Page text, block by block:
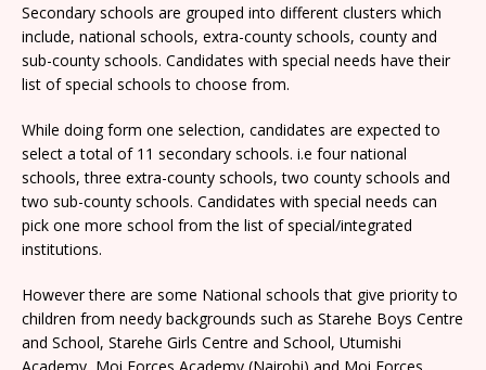
Secondary schools are grouped into different clusters which
include, national schools, extra-county schools, county and
sub-county schools. Candidates with special needs have their
list of special schools to choose from.
While doing form one selection, candidates are expected to
select a total of 11 secondary schools. i.e four national
schools, three extra-county schools, two county schools and
two sub-county schools. Candidates with special needs can
pick one more school from the list of special/integrated
institutions.
However there are some National schools that give priority to
children from needy backgrounds such as Starehe Boys Centre
and School, Starehe Girls Centre and School, Utumishi
Academy, Moi Forces Academy (Nairobi) and Moi Forces